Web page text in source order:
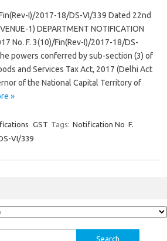
I)/2017-18/DS-VI/339 Dated 22nd
1) DEPARTMENT NOTIFICATION
No. F. 3(10)/Fin(Rev-I)/2017-18/DS-
powers conferred by sub-section (3) of
and Services Tax Act, 2017 (Delhi Act
of the National Capital Territory of
»
GST Tags: Notification No F.
VI/339